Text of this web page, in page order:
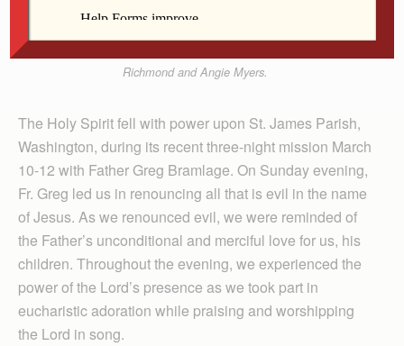
Richmond and Angie Myers.
The Holy Spirit fell with power upon St. James Parish,
Washington, during its recent three-night mission March
10-12 with Father Greg Bramlage. On Sunday evening,
Fr. Greg led us in renouncing all that is evil in the name
of Jesus. As we renounced evil, we were reminded of
the Father’s unconditional and merciful love for us, his
children. Throughout the evening, we experienced the
power of the Lord’s presence as we took part in
eucharistic adoration while praising and worshipping
the Lord in song.